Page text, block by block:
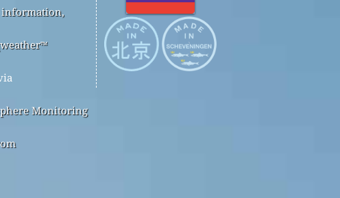
information,
Monitoring